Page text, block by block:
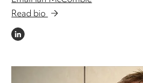
Read bio
LINKEDIN